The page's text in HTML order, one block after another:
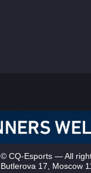
© CQ-Esports — All
Butlerova 17, Moscow